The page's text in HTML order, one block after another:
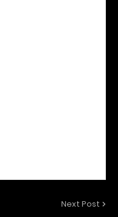
Next Post